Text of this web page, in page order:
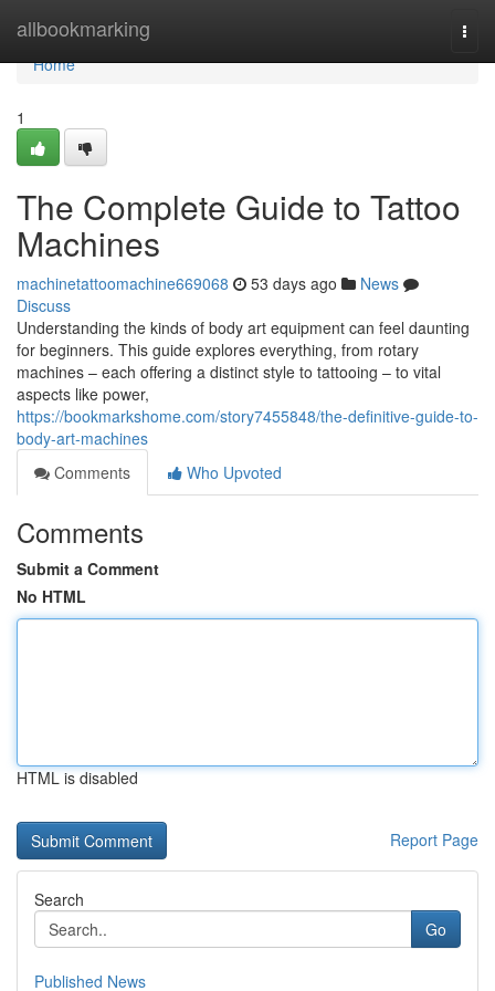
allbookmarking
Home
Home
1
The Complete Guide to Tattoo
Machines
machinetattoomachine669068 53 days ago
News
Discuss
Understanding the kinds of body art equipment can feel daunting
for beginners. This guide explores everything, from rotary
machines – each offering a distinct style to tattooing – to vital
aspects like power,
https://bookmarkshome.com/story7455848/the-definitive-guide-to-
body-art-machines
Comments
Who Upvoted
Comments
Submit a Comment
No HTML
HTML is disabled
Report Page
Search
Go
Published News